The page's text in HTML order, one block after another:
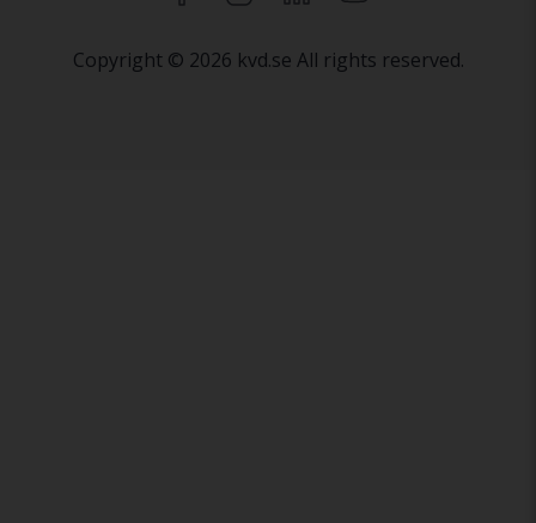
Copyright © 2026 kvd.se All rights reserved.